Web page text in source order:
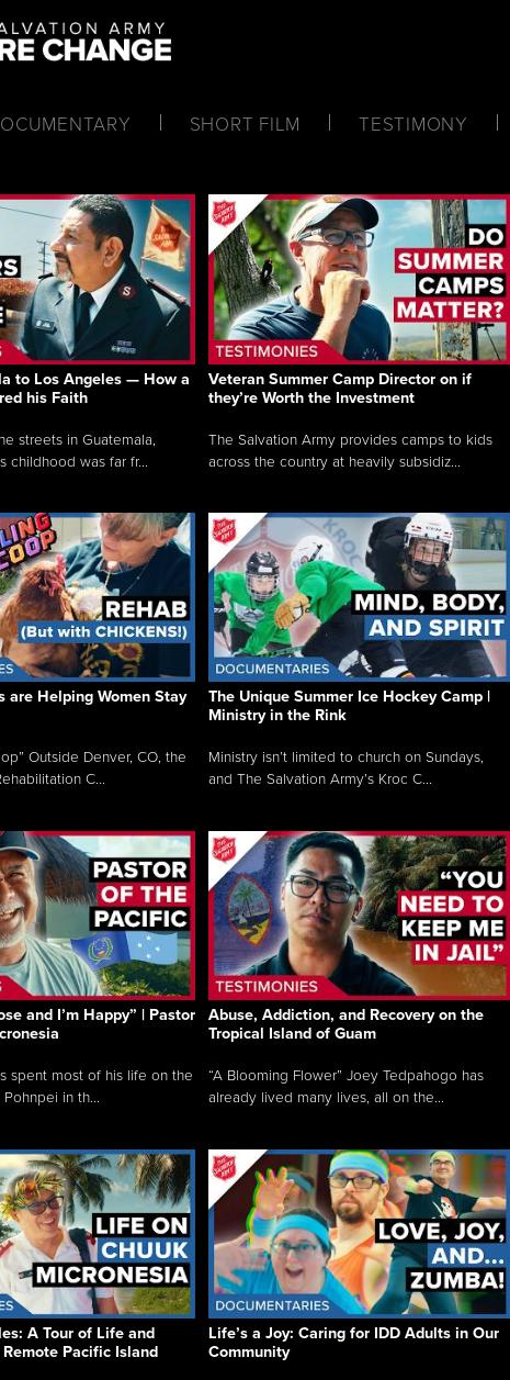
SHORT FILM TESTIMONY
to Los Angeles — How a
his Faith
streets in Guatemala,
childhood was far fr...
Veteran Summer Camp Director on if
they’re Worth the Investment
The Salvation Army provides camps to kids
across the country at heavily subsidiz...
are Helping Women Stay
Outside Denver, CO, the
C...
The Unique Summer Ice Hockey Camp |
Ministry in the Rink
Ministry isn’t limited to church on Sundays,
and The Salvation Army’s Kroc C...
and I’m Happy” | Pastor
spent most of his life on the
in th...
Abuse, Addiction, and Recovery on the
Tropical Island of Guam
“A Blooming Flower” Joey Tedpahogo has
already lived many lives, all on the...
A Tour of Life and
Pacific Island
Life’s a Joy: Caring for IDD Adults in Our
Community